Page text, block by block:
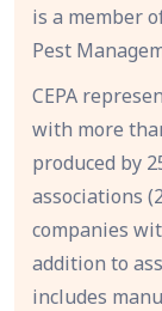
is a member
Pest
CEPA
with more
produced by
associations
companies
addition to
includes